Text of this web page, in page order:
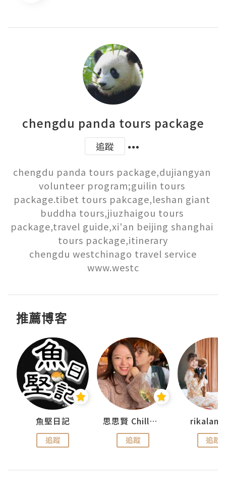
chengdu panda tours package
追蹤
chengdu panda tours package,dujiangyan
volunteer program;guilin tours
package.tibet tours pakcage,leshan giant
buddha tours,jiuzhaigou tours
package,travel guide,xi'an beijing shanghai
tours package,itinerary
chengdu westchinago travel service
www.westc
推薦博客
魚堅日記
追蹤
思思賢 ChillMyBabe
追蹤 追蹤